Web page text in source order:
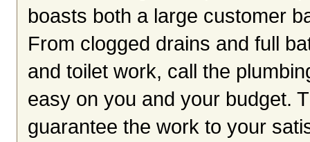
boasts both a large customer
From clogged drains and full
and toilet work, call the
easy on you and your budget.
guarantee the work to your